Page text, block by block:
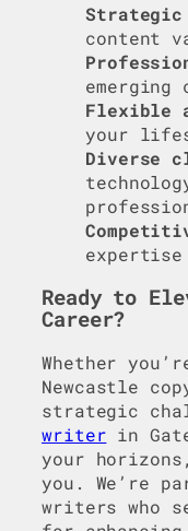
Strategic
content
emerging
Flexible
your
Diverse
expertise
Ready to
Career?
Whether
Newcastle
strategic
writer in
your
you. We’re
writers who